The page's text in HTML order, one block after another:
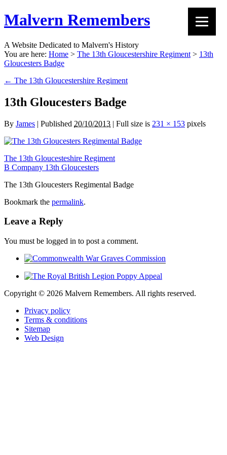
Malvern Remembers
A Website Dedicated to Malvern's History
You are here: Home > The 13th Gloucestershire Regiment > 13th
Gloucesters Badge
← The 13th Gloucestershire Regiment
13th Gloucesters Badge
By James | Published 20/10/2013 | Full size is 231 × 153 pixels
The 13th Gloucesteshire Regiment
B Company 13th Gloucesters
The 13th Gloucesters Regimental Badge
Bookmark the permalink.
Leave a Reply
You must be logged in to post a comment.
Copyright © 2026 Malvern Remembers. All rights reserved.
Privacy policy
Terms & conditions
Sitemap
Web Design